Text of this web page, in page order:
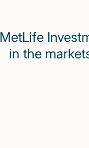
MetLife
in the